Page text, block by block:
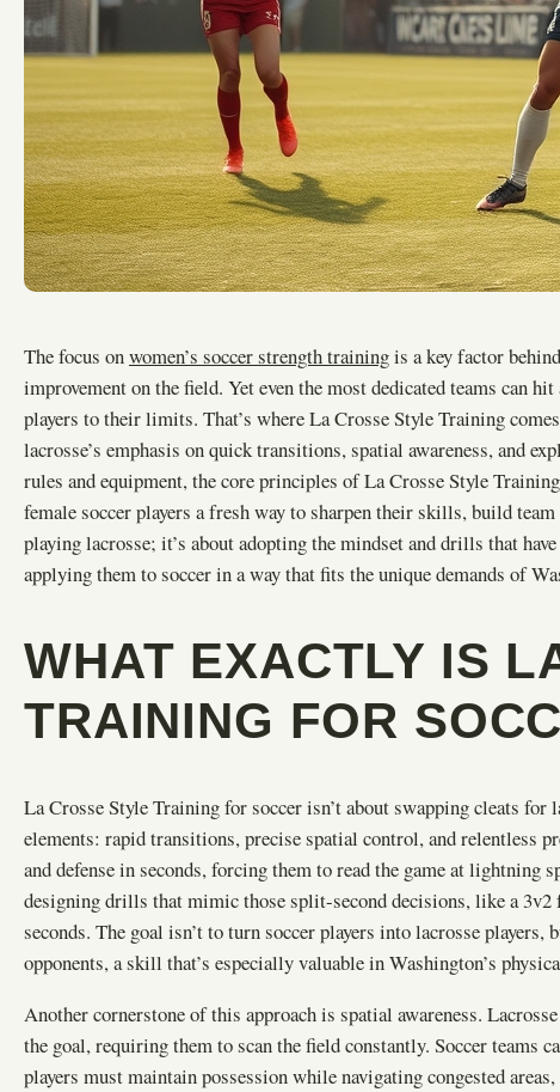
The focus onwomen’s soccer strength trainingis a key factor
improvement on the field. Yet even the most dedicated teams can
players to their limits. That’s where La Crosse Style Training
lacrosse’s emphasis on quick transitions, spatial awareness, and
rules and equipment, the core principles of La Crosse Style
female soccer players a fresh way to sharpen their skills, build
playing lacrosse; it’s about adopting the mindset and drills that
applying them to soccer in a way that fits the unique demands of
WHAT EXACTLY IS
TRAINING FOR
La Crosse Style Training for soccer isn’t about swapping cleats
elements: rapid transitions, precise spatial control, and relentless
and defense in seconds, forcing them to read the game at lightning
designing drills that mimic those split-second decisions, like a 3v2
seconds. The goal isn’t to turn soccer players into lacrosse
opponents, a skill that’s especially valuable in Washington’s
Another cornerstone of this approach is spatial awareness.
the goal, requiring them to scan the field constantly. Soccer teams
players must maintain possession while navigating congested